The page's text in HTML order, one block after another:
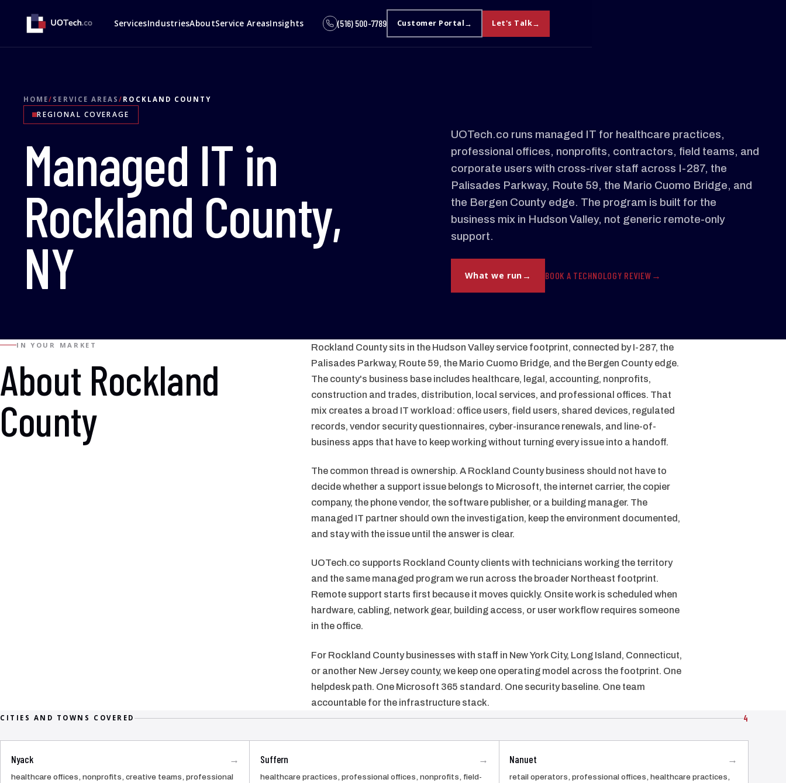
ServicesIndustriesAboutService AreasInsights (516) 500-7789 Customer Portal Let's Talk
HOME/ SERVICE AREAS/ ROCKLAND COUNTY
REGIONAL COVERAGE
Managed IT in
Rockland County,
NY
UOTech.co runs managed IT for healthcare practices,
professional offices, nonprofits, contractors, field teams, and
corporate users with cross-river staff across I-287, the
Palisades Parkway, Route 59, the Mario Cuomo Bridge, and
the Bergen County edge. The program is built for the
business mix in Hudson Valley, not generic remote-only
support.
What we run BOOK A TECHNOLOGY REVIEW
IN YOUR MARKET
About Rockland
County
Rockland County sits in the Hudson Valley service footprint, connected by I-287, the
Palisades Parkway, Route 59, the Mario Cuomo Bridge, and the Bergen County edge.
The county's business base includes healthcare, legal, accounting, nonprofits,
construction and trades, distribution, local services, and professional offices. That
mix creates a broad IT workload: office users, field users, shared devices, regulated
records, vendor security questionnaires, cyber-insurance renewals, and line-of-
business apps that have to keep working without turning every issue into a handoff.
The common thread is ownership. A Rockland County business should not have to
decide whether a support issue belongs to Microsoft, the internet carrier, the copier
company, the phone vendor, the software publisher, or a building manager. The
managed IT partner should own the investigation, keep the environment documented,
and stay with the issue until the answer is clear.
UOTech.co supports Rockland County clients with technicians working the territory
and the same managed program we run across the broader Northeast footprint.
Remote support starts first because it moves quickly. Onsite work is scheduled when
hardware, cabling, network gear, building access, or user workflow requires someone
in the office.
For Rockland County businesses with staff in New York City, Long Island, Connecticut,
or another New Jersey county, we keep one operating model across the footprint. One
helpdesk path. One Microsoft 365 standard. One security baseline. One team
accountable for the infrastructure stack.
CITIES AND TOWNS COVERED 4
Nyack
healthcare offices, nonprofits, creative teams, professional
→ Suffern
healthcare practices, professional offices, nonprofits, field-
→ Nanuet
retail operators, professional offices, healthcare practices,
→